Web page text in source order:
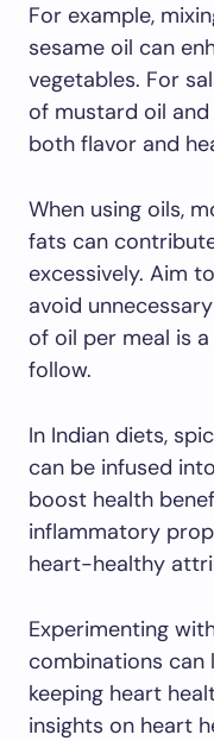
For example,
sesame oil can
vegetables. For
of mustard oil
both flavor and
When using oils,
fats can
excessively. Aim
avoid
of oil per meal is
follow.
In Indian diets,
can be infused
boost health
inflammatory
heart-healthy
Experimenting
combinations can
keeping heart
insights on heart